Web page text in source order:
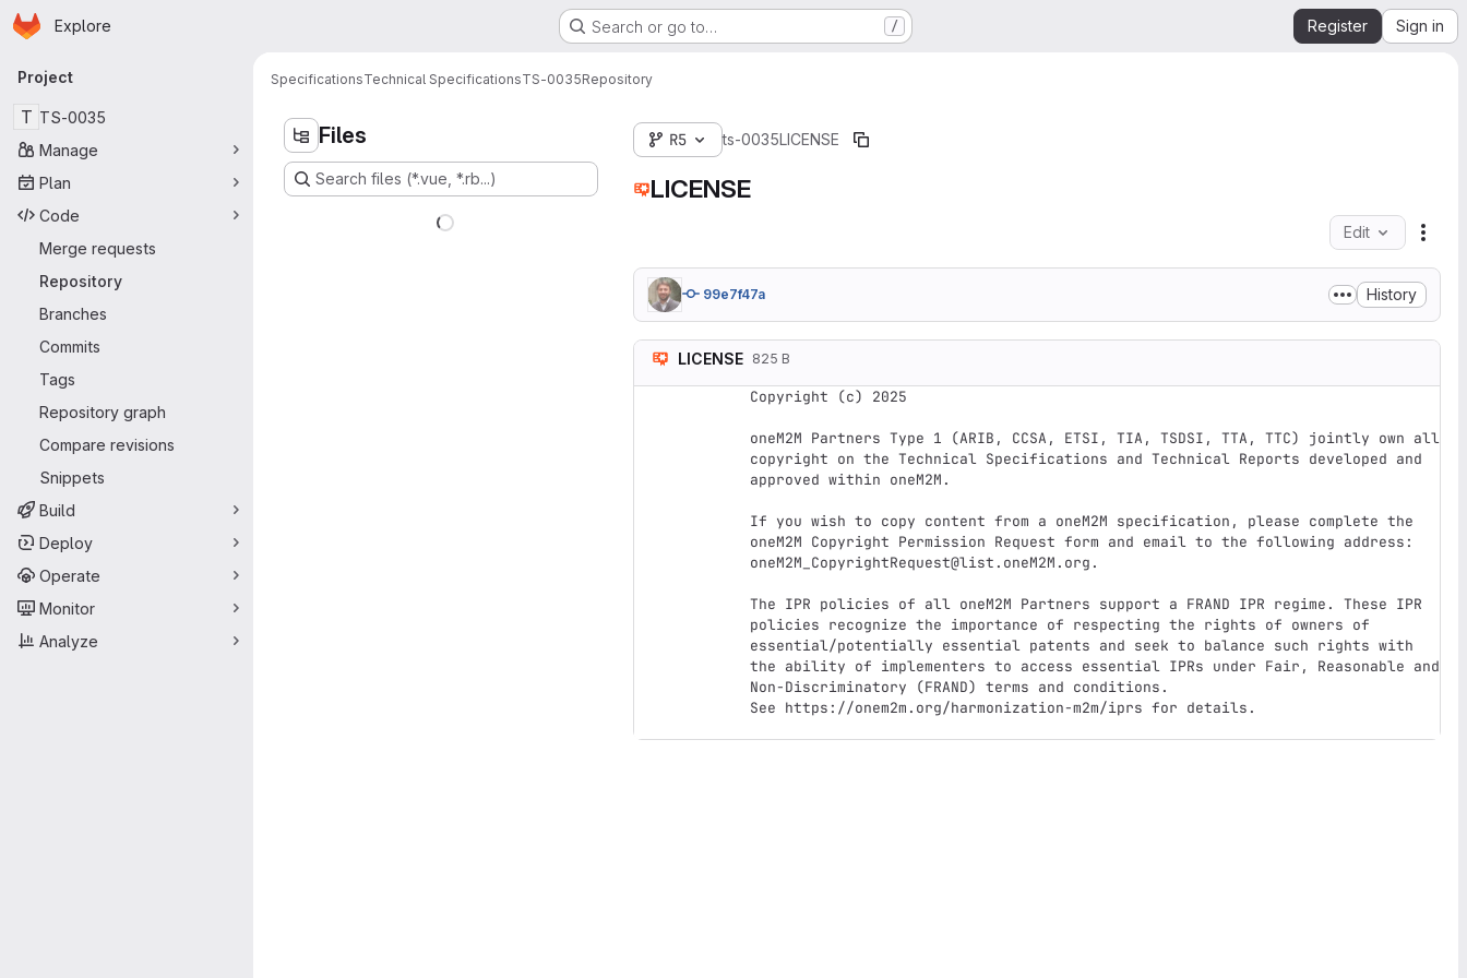
Skip to main content
Homepage
Explore Search or go to… / Register Sign in
Primary navigation
Project
T TS-0035
Manage
Plan
Code
Merge requests
Repository
Branches
Commits
Tags
Repository graph
Compare revisions
Snippets
Build
Deploy
Operate
Monitor
Analyze
SpecificationsTechnical SpecificationsTS-0035Repository
Files
Search files (*.vue, *.rb...)
R5 ts-0035LICENSE
LICENSE
Edit
99e7f47a History
LICENSE 825 B
Copyright (c) 2025
oneM2M Partners Type 1 (ARIB, CCSA, ETSI, TIA, TSDSI, TTA, TTC) jointly own all
copyright on the Technical Specifications and Technical Reports developed and
approved within oneM2M.
If you wish to copy content from a oneM2M specification, please complete the
oneM2M Copyright Permission Request form and email to the following address:
oneM2M_CopyrightRequest@list.oneM2M.org.
The IPR policies of all oneM2M Partners support a FRAND IPR regime. These IPR
policies recognize the importance of respecting the rights of owners of
essential/potentially essential patents and seek to balance such rights with
the ability of implementers to access essential IPRs under Fair, Reasonable and
Non-Discriminatory (FRAND) terms and conditions.
See https://onem2m.org/harmonization-m2m/iprs for details.